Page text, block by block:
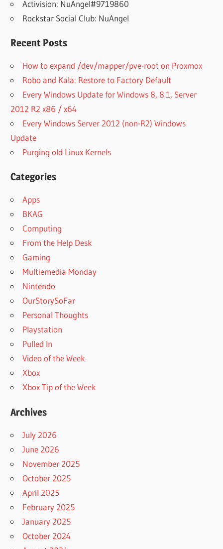
Activision: NuAngel#9719860
Rockstar Social Club: NuAngel
Recent Posts
How to expand /dev/mapper/pve-root on Proxmox
Robo and Kala: Restore to Factory Default
Every Windows Update for Windows 8, 8.1, Server
2012 R2 x86 / x64
Every Windows Server 2012 (non-R2) Windows
Update
Purging old Linux Kernels
Categories
Apps
BKAG
Computing
From the Help Desk
Gaming
Multiemedia Monday
Nintendo
OurStorySoFar
Personal Thoughts
Playstation
Pulled In
Video of the Week
Xbox
Xbox Tip of the Week
Archives
July 2026
June 2026
November 2025
October 2025
April 2025
February 2025
January 2025
October 2024